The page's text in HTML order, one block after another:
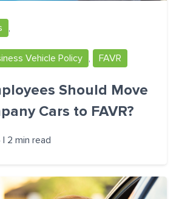
,
Vehicle Policy , FAVR
Should Move
Cars to FAVR?
2 min read